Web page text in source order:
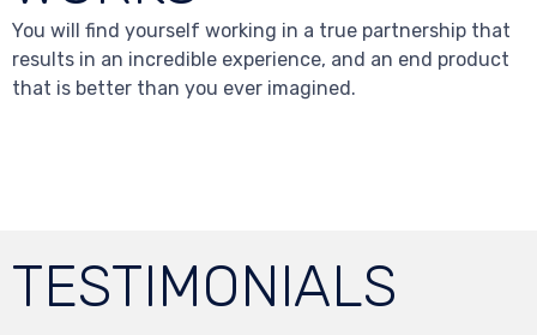
You will find yourself working in a true partnership that
results in an incredible experience, and an end product
that is better than you ever imagined.
TESTIMONIALS